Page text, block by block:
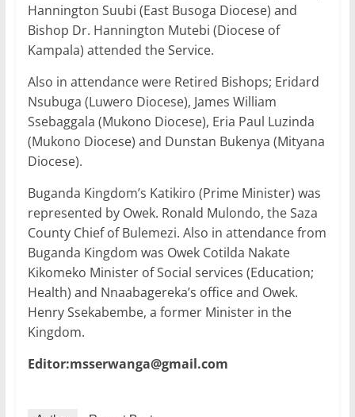
Hannington Suubi (East Busoga Diocese) and
Bishop Dr. Hannington Mutebi (Diocese of
Kampala) attended the Service.
Also in attendance were Retired Bishops; Eridard
Nsubuga (Luwero Diocese), James William
Ssebaggala (Mukono Diocese), Eria Paul Luzinda
(Mukono Diocese) and Dunstan Bukenya (Mityana
Diocese).
Buganda Kingdom’s Katikiro (Prime Minister) was
represented by Owek. Ronald Mulondo, the Saza
County Chief of Bulemezi. Also in attendance from
Buganda Kingdom was Owek Cotilda Nakate
Kikomeko Minister of Social services (Education;
Health) and Nnaabagereka’s office and Owek.
Henry Ssekabembe, a former Minister in the
Kingdom.
Editor:msserwanga@gmail.com